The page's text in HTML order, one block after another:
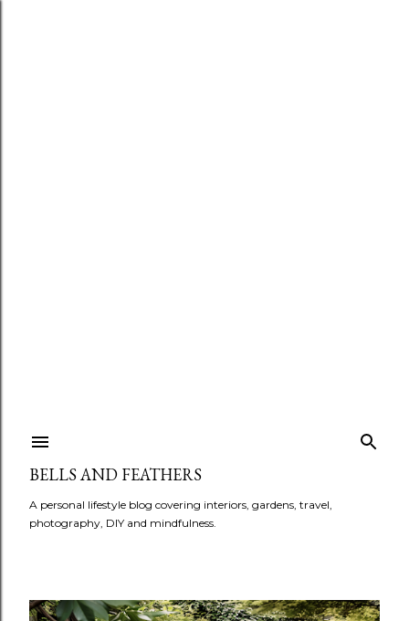
BELLS AND FEATHERS
A personal lifestyle blog covering interiors, gardens, travel,
photography, DIY and mindfulness.